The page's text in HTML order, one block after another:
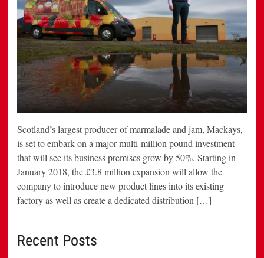
Scotland’s largest producer of marmalade and jam, Mackays,
is set to embark on a major multi-million pound investment
that will see its business premises grow by 50%. Starting in
January 2018, the £3.8 million expansion will allow the
company to introduce new product lines into its existing
factory as well as create a dedicated distribution […]
Recent Posts